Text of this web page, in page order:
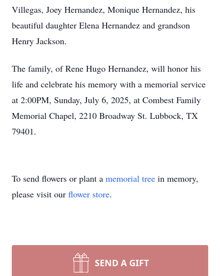
Villegas, Joey Hernandez, Monique Hernandez, his
beautiful daughter Elena Hernandez and grandson
Henry Jackson.
The family, of Rene Hugo Hernandez, will honor his
life and celebrate his memory with a memorial service
at 2:00PM, Sunday, July 6, 2025, at Combest Family
Memorial Chapel, 2210 Broadway St. Lubbock, TX
79401.
To send flowers or plant a memorial tree in memory,
please visit our flower store.
SEND A GIFT